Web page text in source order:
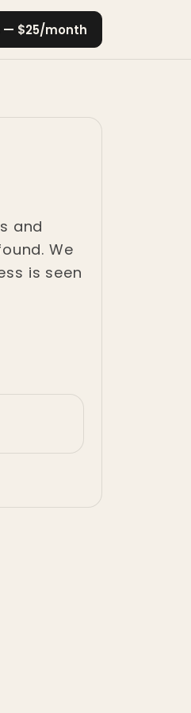
— $25/month
and
We
is seen